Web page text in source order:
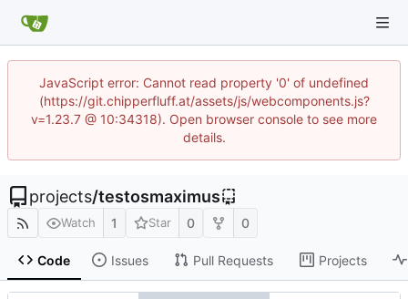
JavaScript error: Cannot read property '0' of undefined
(https://git.chipperfluff.at/assets/js/webcomponents.js?
v=1.23.7 @ 10:34318). Open browser console to see more
details.
projects/testosmaximus
Watch 1 Star 0 0
Code Issues Pull Requests Projects